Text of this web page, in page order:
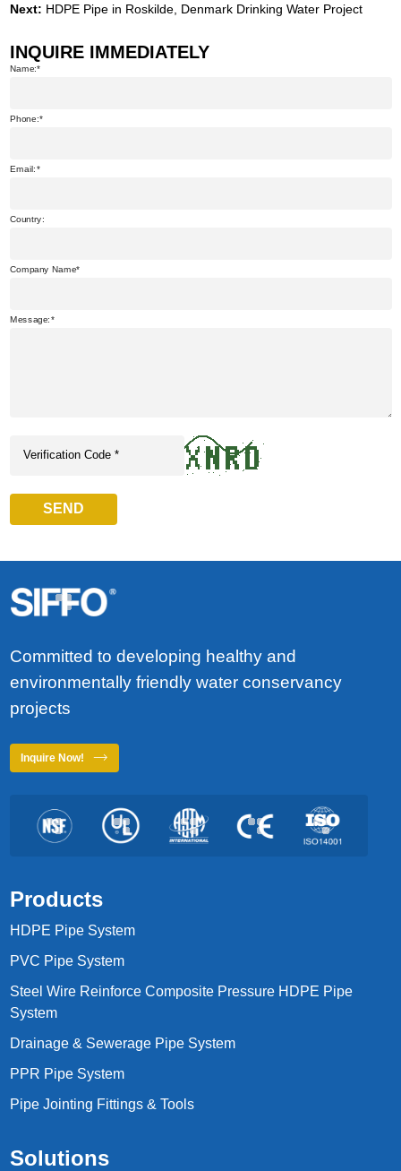
Next: HDPE Pipe in Roskilde, Denmark Drinking Water Project
INQUIRE IMMEDIATELY
Name:
Phone:
Email:
Country:
Company Name
Message:
SEND
Committed to developing healthy and
environmentally friendly water conservancy
projects
Inquire Now!
Products
HDPE Pipe System
PVC Pipe System
Steel Wire Reinforce Composite Pressure HDPE Pipe
System
Drainage & Sewerage Pipe System
PPR Pipe System
Pipe Jointing Fittings & Tools
Solutions